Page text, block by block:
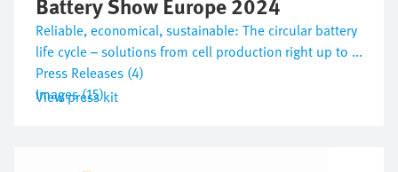
Reliable, economical, sustainable: The circular battery
life cycle – solutions from cell production right up to ...
Press Releases (4)
Images (15)
View press kit